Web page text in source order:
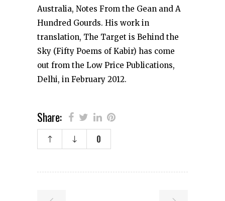
Australia, Notes From the Gean and A
Hundred Gourds. His work in
translation, The Target is Behind the
Sky (Fifty Poems of Kabir) has come
out from the Low Price Publications,
Delhi, in February 2012.
Share:
0